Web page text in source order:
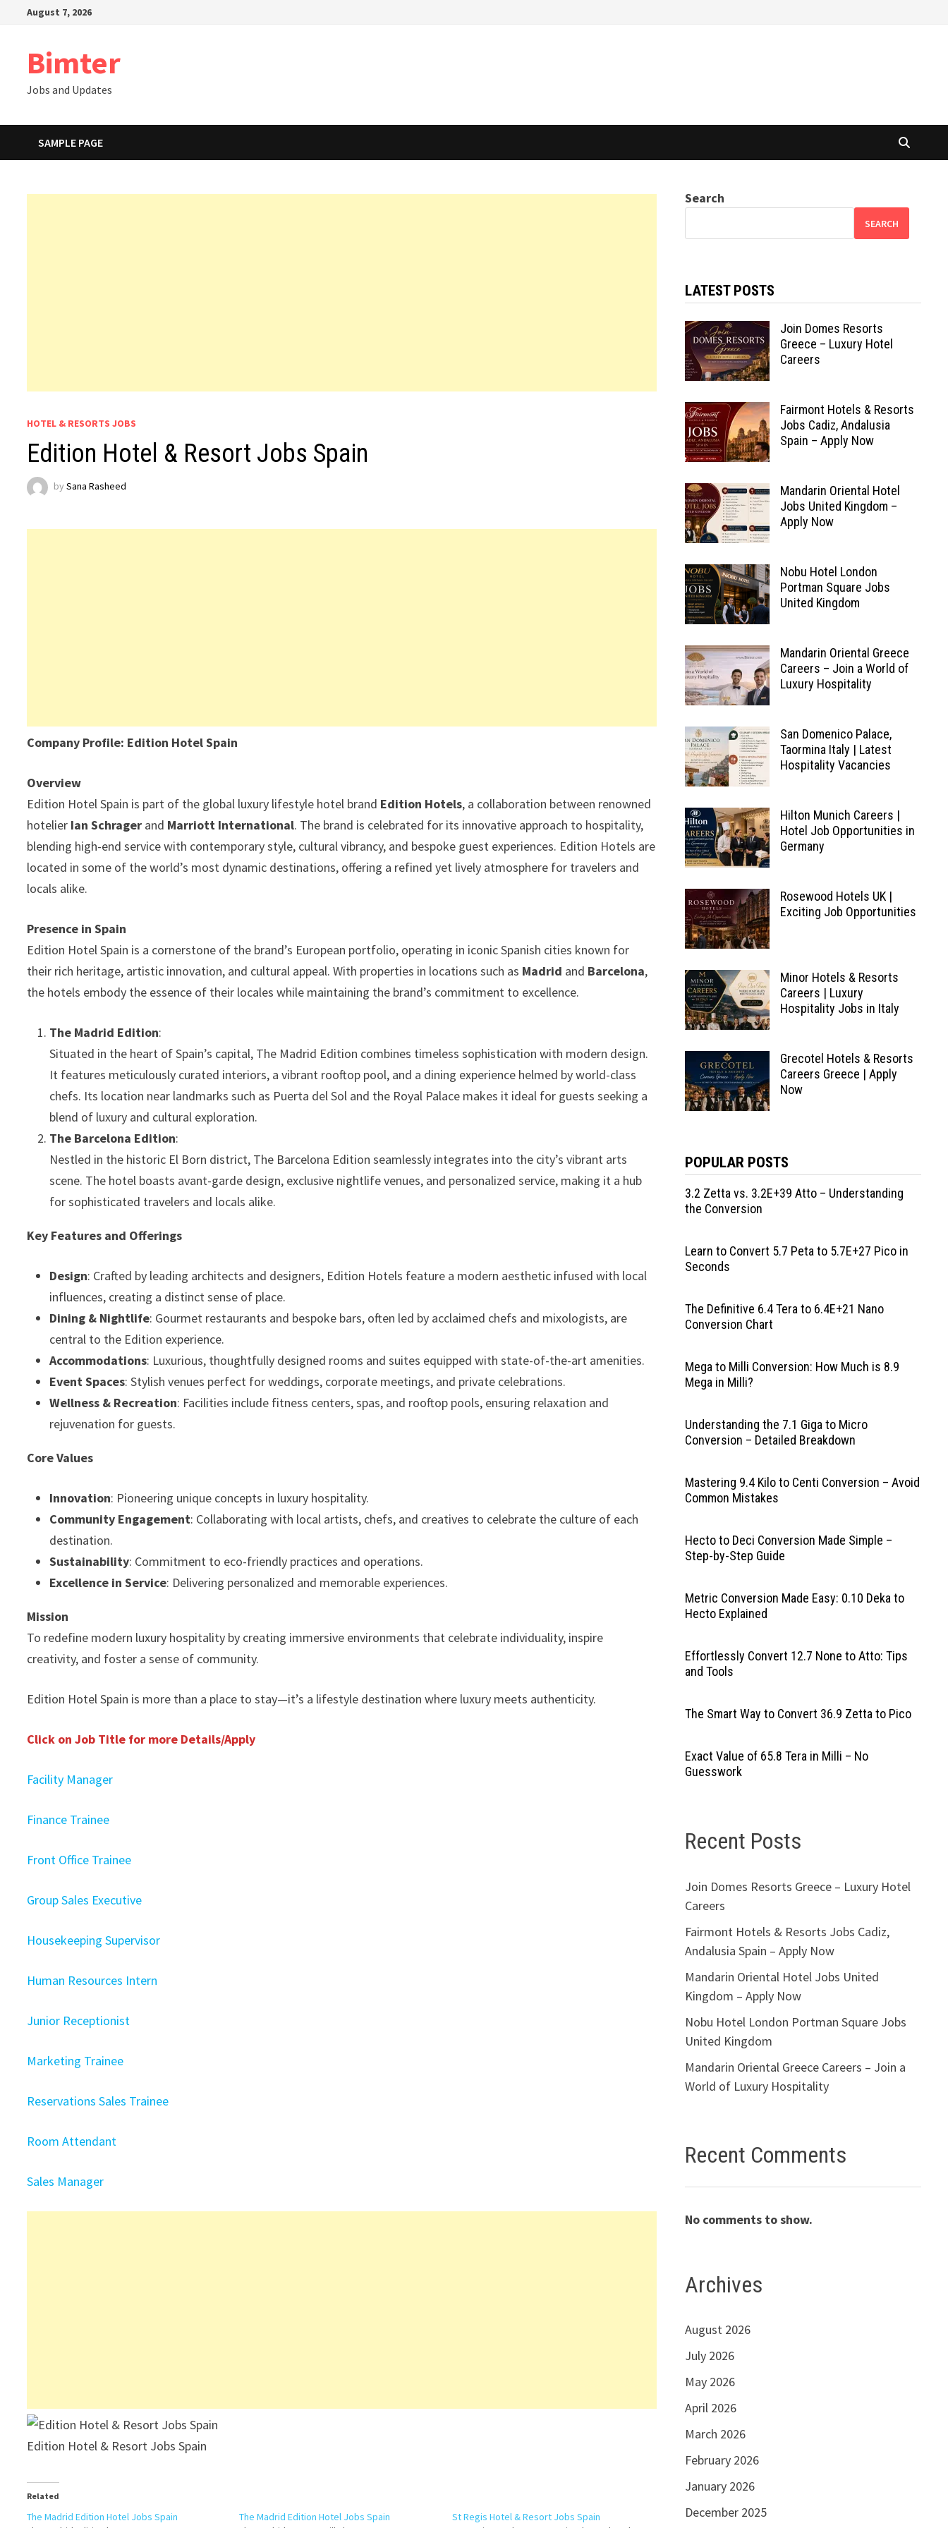
August 7, 2026
Bimter
Jobs and Updates
SAMPLE PAGE
HOTEL & RESORTS JOBS
Edition Hotel & Resort Jobs Spain
bySana Rasheed
Company Profile: Edition Hotel Spain
Overview
Edition Hotel Spain is part of the global luxury lifestyle hotel brand Edition Hotels, a collaboration between renowned
hotelier Ian Schrager and Marriott International. The brand is celebrated for its innovative approach to hospitality,
blending high-end service with contemporary style, cultural vibrancy, and bespoke guest experiences. Edition Hotels are
located in some of the world’s most dynamic destinations, offering a refined yet lively atmosphere for travelers and
locals alike.
Presence in Spain
Edition Hotel Spain is a cornerstone of the brand’s European portfolio, operating in iconic Spanish cities known for
their rich heritage, artistic innovation, and cultural appeal. With properties in locations such as Madrid and Barcelona,
the hotels embody the essence of their locales while maintaining the brand’s commitment to excellence.
The Madrid Edition:
Situated in the heart of Spain’s capital, The Madrid Edition combines timeless sophistication with modern design.
It features meticulously curated interiors, a vibrant rooftop pool, and a dining experience helmed by world-class
chefs. Its location near landmarks such as Puerta del Sol and the Royal Palace makes it ideal for guests seeking a
blend of luxury and cultural exploration.
The Barcelona Edition:
Nestled in the historic El Born district, The Barcelona Edition seamlessly integrates into the city’s vibrant arts
scene. The hotel boasts avant-garde design, exclusive nightlife venues, and personalized service, making it a hub
for sophisticated travelers and locals alike.
Key Features and Offerings
Design: Crafted by leading architects and designers, Edition Hotels feature a modern aesthetic infused with local
influences, creating a distinct sense of place.
Dining & Nightlife: Gourmet restaurants and bespoke bars, often led by acclaimed chefs and mixologists, are
central to the Edition experience.
Accommodations: Luxurious, thoughtfully designed rooms and suites equipped with state-of-the-art amenities.
Event Spaces: Stylish venues perfect for weddings, corporate meetings, and private celebrations.
Wellness & Recreation: Facilities include fitness centers, spas, and rooftop pools, ensuring relaxation and
rejuvenation for guests.
Core Values
Innovation: Pioneering unique concepts in luxury hospitality.
Community Engagement: Collaborating with local artists, chefs, and creatives to celebrate the culture of each
destination.
Sustainability: Commitment to eco-friendly practices and operations.
Excellence in Service: Delivering personalized and memorable experiences.
Mission
To redefine modern luxury hospitality by creating immersive environments that celebrate individuality, inspire
creativity, and foster a sense of community.
Edition Hotel Spain is more than a place to stay—it’s a lifestyle destination where luxury meets authenticity.
Click on Job Title for more Details/Apply
Facility Manager
Finance Trainee
Front Office Trainee
Group Sales Executive
Housekeeping Supervisor
Human Resources Intern
Junior Receptionist
Marketing Trainee
Reservations Sales Trainee
Room Attendant
Sales Manager
Edition Hotel & Resort Jobs Spain
Related
The Madrid Edition Hotel Jobs Spain
The Madrid Edition Hotel Jobs Spain
St Regis Hotel & Resort Jobs Spain
Search
SEARCH
LATEST POSTS
Join Domes Resorts
Greece – Luxury Hotel
Careers
Fairmont Hotels & Resorts
Jobs Cadiz, Andalusia
Spain – Apply Now
Mandarin Oriental Hotel
Jobs United Kingdom –
Apply Now
Nobu Hotel London
Portman Square Jobs
United Kingdom
Mandarin Oriental Greece
Careers – Join a World of
Luxury Hospitality
San Domenico Palace,
Taormina Italy | Latest
Hospitality Vacancies
Hilton Munich Careers |
Hotel Job Opportunities in
Germany
Rosewood Hotels UK |
Exciting Job Opportunities
Minor Hotels & Resorts
Careers | Luxury
Hospitality Jobs in Italy
Grecotel Hotels & Resorts
Careers Greece | Apply
Now
POPULAR POSTS
3.2 Zetta vs. 3.2E+39 Atto – Understanding
the Conversion
Learn to Convert 5.7 Peta to 5.7E+27 Pico in
Seconds
The Definitive 6.4 Tera to 6.4E+21 Nano
Conversion Chart
Mega to Milli Conversion: How Much is 8.9
Mega in Milli?
Understanding the 7.1 Giga to Micro
Conversion – Detailed Breakdown
Mastering 9.4 Kilo to Centi Conversion – Avoid
Common Mistakes
Hecto to Deci Conversion Made Simple –
Step-by-Step Guide
Metric Conversion Made Easy: 0.10 Deka to
Hecto Explained
Effortlessly Convert 12.7 None to Atto: Tips
and Tools
The Smart Way to Convert 36.9 Zetta to Pico
Exact Value of 65.8 Tera in Milli – No
Guesswork
Recent Posts
Join Domes Resorts Greece – Luxury Hotel
Careers
Fairmont Hotels & Resorts Jobs Cadiz,
Andalusia Spain – Apply Now
Mandarin Oriental Hotel Jobs United
Kingdom – Apply Now
Nobu Hotel London Portman Square Jobs
United Kingdom
Mandarin Oriental Greece Careers – Join a
World of Luxury Hospitality
Recent Comments
No comments to show.
Archives
August 2026
July 2026
May 2026
April 2026
March 2026
February 2026
January 2026
December 2025